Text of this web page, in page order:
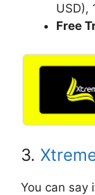
USD),
Free
3.
You can say